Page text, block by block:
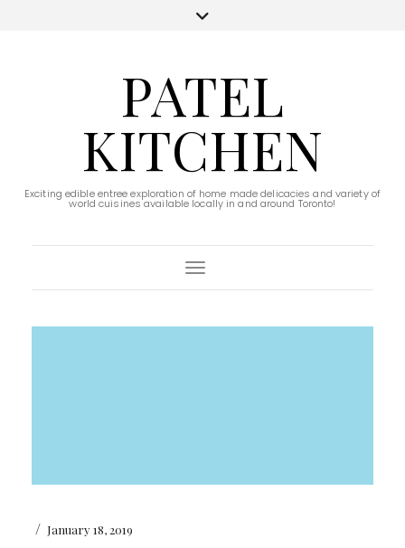
PATEL
KITCHEN
Exciting edible entree exploration of home made delicacies and variety of
world cuisines available locally in and around Toronto!
Toggle Navigation
/ January 18, 2019